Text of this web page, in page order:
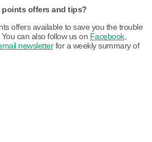
points offers and tips?
offers available to save you the trouble
can also follow us on Facebook,
newsletterfor a weekly summary of